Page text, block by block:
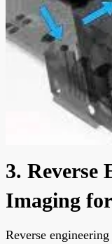
3. Reverse
Imaging
Reverse